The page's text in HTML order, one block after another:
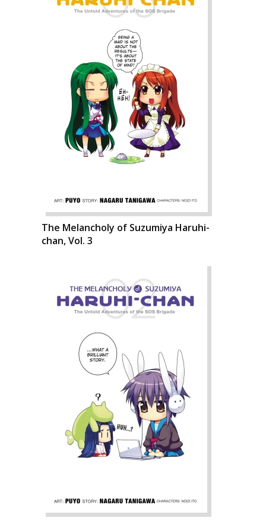
The Melancholy of Suzumiya Haruhi-
chan, Vol. 3